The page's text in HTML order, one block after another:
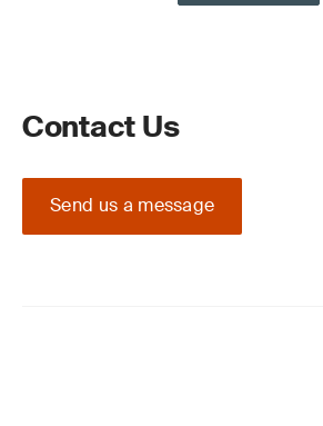
Contact Us
Send us a message